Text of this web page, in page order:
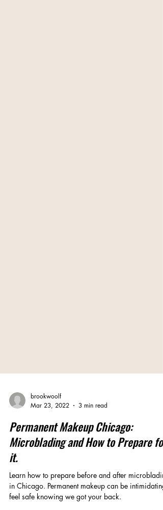
brookwoolf
Mar 23, 2022
3 min read
Permanent Makeup Chicago:
Microblading and How to Prepare for
it.
Learn how to prepare before and after